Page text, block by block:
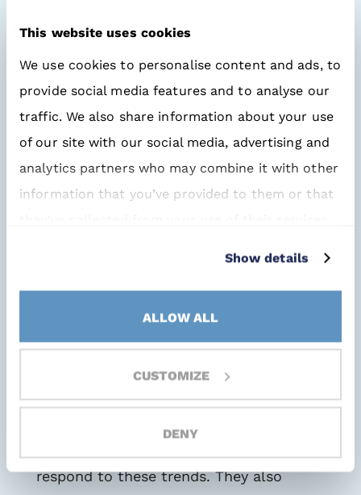
This website uses cookies
We use cookies to personalise content and ads, to
provide social media features and to analyse our
traffic. We also share information about your use
of our site with our social media, advertising and
analytics partners who may combine it with other
information that you’ve provided to them or that
Show details
ALLOW ALL
CUSTOMIZE
DENY
As a PCBA buyer for the
causes. But that doesn’t mean we have
to sit back and accept it. If we do that,
we’re sure to encounter problems.
The solution? Work together!
engineers. How can we plan for the
Necessary insights
respond to these trends. They also